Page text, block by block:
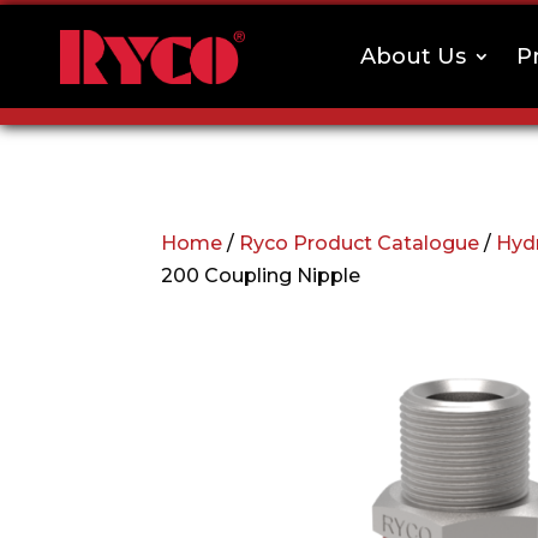
About Us
Home / Ryco Product Catalogue /
200 Coupling Nipple